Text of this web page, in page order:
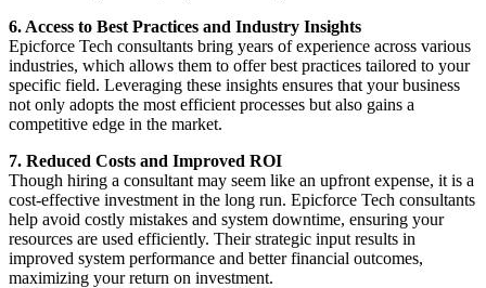
6. Access to Best Practices and Industry Insights
Epicforce Tech consultants bring years of experience across various
industries, which allows them to offer best practices tailored to your
specific field. Leveraging these insights ensures that your business
not only adopts the most efficient processes but also gains a
competitive edge in the market.
7. Reduced Costs and Improved ROI
Though hiring a consultant may seem like an upfront expense, it is a
cost-effective investment in the long run. Epicforce Tech consultants
help avoid costly mistakes and system downtime, ensuring your
resources are used efficiently. Their strategic input results in
improved system performance and better financial outcomes,
maximizing your return on investment.